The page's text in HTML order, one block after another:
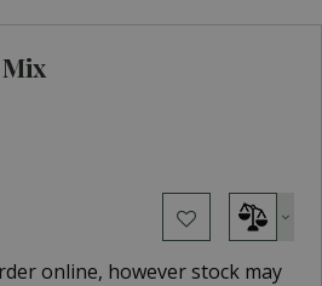
online, however stock may